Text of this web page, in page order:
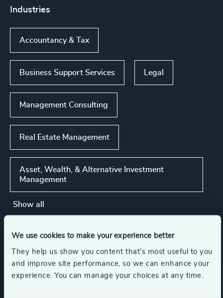
We use cookies to make your experience better
They help us show you content that’s most useful to you
and improve site performance, so we can enhance your
experience. You can manage your choices at any time.
Industries
Accountancy & Tax
Business Support Services Legal
Management Consulting
Real Estate Management
Asset, Wealth, & Alternative Investment
Management
Show all
CEO Board Chair & Directors